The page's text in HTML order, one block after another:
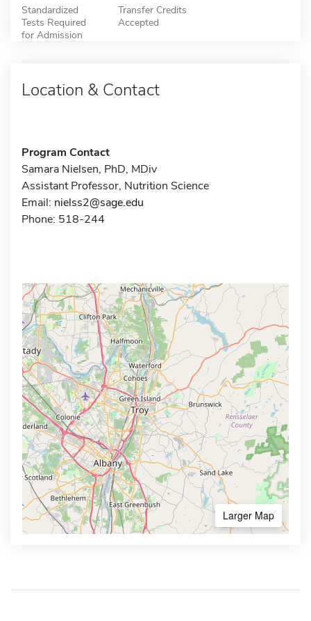
Standardized
Tests Required
for Admission
Transfer Credits
Accepted
Location & Contact
Program Contact
Samara Nielsen, PhD, MDiv
Assistant Professor, Nutrition Science
Email: nielss2@sage.edu
Phone: 518-244
Larger Map